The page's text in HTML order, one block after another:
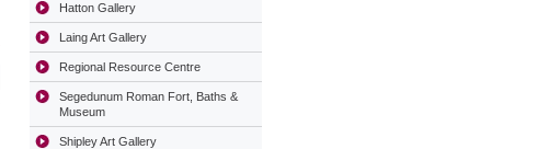
Hatton Gallery
Laing Art Gallery
Regional Resource Centre
Segedunum Roman Fort, Baths &
Museum
Shipley Art Gallery